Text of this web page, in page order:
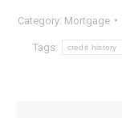
Category: Mortgage
Tags: credit history